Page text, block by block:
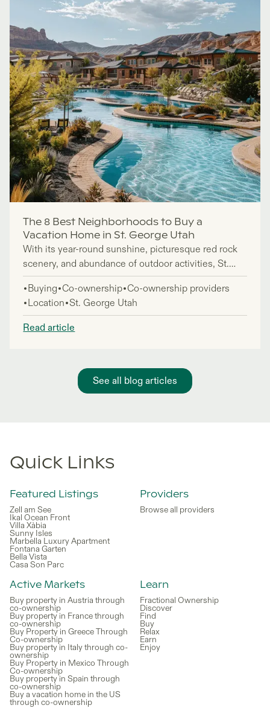
The 8 Best Neighborhoods to Buy a
Vacation Home in St. George Utah
With its year-round sunshine, picturesque red rock
scenery, and abundance of outdoor activities, St.
George, in the southwestern state of Utah, makes an
ideal place to own a vacation home. But of course,
when buying property, you want to invest in an area
that’s the best fit for you.
Buying Co-ownership Co-ownership providers
Location St. George Utah
Read article
See all blog articles
Quick Links
Featured Listings
Zell am See
Ikal Ocean Front
Villa Xàbia
Sunny Isles
Marbella Luxury Apartment
Fontana Garten
Bella Vista
Casa Son Parc
Providers
Browse all providers
Active Markets
Buy property in Austria through
co-ownership
Buy property in France through
co-ownership
Buy Property in Greece Through
Co-ownership
Buy property in Italy through co-
ownership
Buy Property in Mexico Through
Co-ownership
Buy property in Spain through
co-ownership
Buy a vacation home in the US
through co-ownership
Learn
Fractional Ownership
Discover
Find
Buy
Relax
Earn
Enjoy